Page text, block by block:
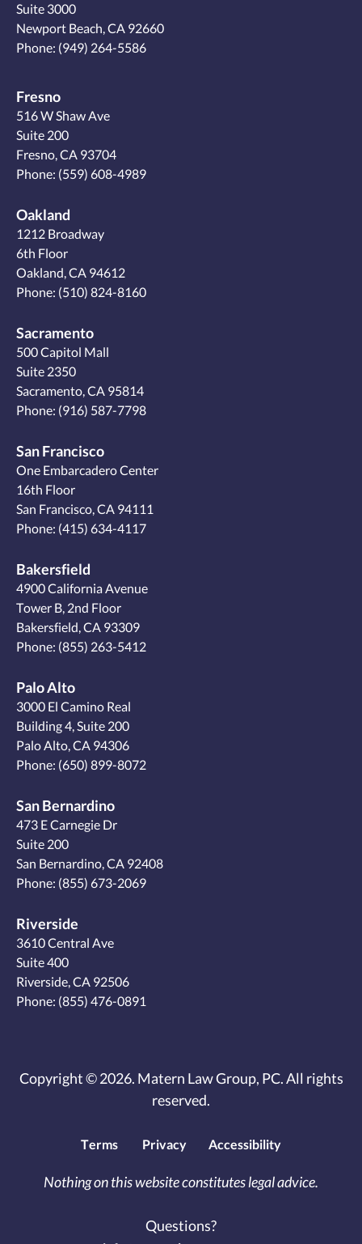
Suite 3000
Newport Beach, CA 92660
Phone: (949) 264-5586
Fresno
516 W Shaw Ave
Suite 200
Fresno, CA 93704
Phone: (559) 608-4989
Oakland
1212 Broadway
6th Floor
Oakland, CA 94612
Phone: (510) 824-8160
Sacramento
500 Capitol Mall
Suite 2350
Sacramento, CA 95814
Phone: (916) 587-7798
San Francisco
One Embarcadero Center
16th Floor
San Francisco, CA 94111
Phone: (415) 634-4117
Bakersfield
4900 California Avenue
Tower B, 2nd Floor
Bakersfield, CA 93309
Phone: (855) 263-5412
Palo Alto
3000 El Camino Real
Building 4, Suite 200
Palo Alto, CA 94306
Phone: (650) 899-8072
San Bernardino
473 E Carnegie Dr
Suite 200
San Bernardino, CA 92408
Phone: (855) 673-2069
Riverside
3610 Central Ave
Suite 400
Riverside, CA 92506
Phone: (855) 476-0891
Copyright © 2026. Matern Law Group, PC. All rights
reserved.
Terms Privacy Accessibility
Nothing on this website constitutes legal advice.
Questions?